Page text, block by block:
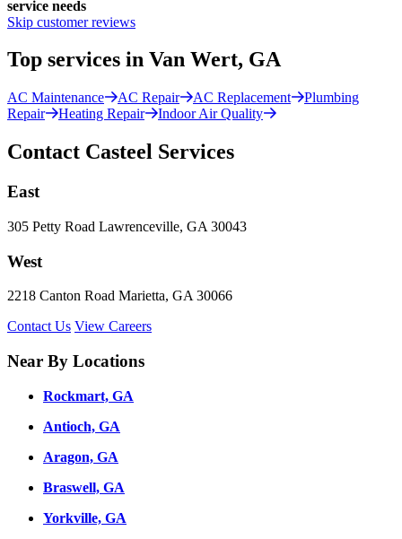
service needs
Skip customer reviews
Top services in Van Wert, GA
AC Maintenance AC Repair AC Replacement
Plumbing
Repair
Heating Repair Indoor Air Quality
Contact Casteel Services
East
305 Petty Road Lawrenceville, GA 30043
West
2218 Canton Road Marietta, GA 30066
Contact Us View Careers
Near By Locations
Rockmart, GA
Antioch, GA
Aragon, GA
Braswell, GA
Yorkville, GA